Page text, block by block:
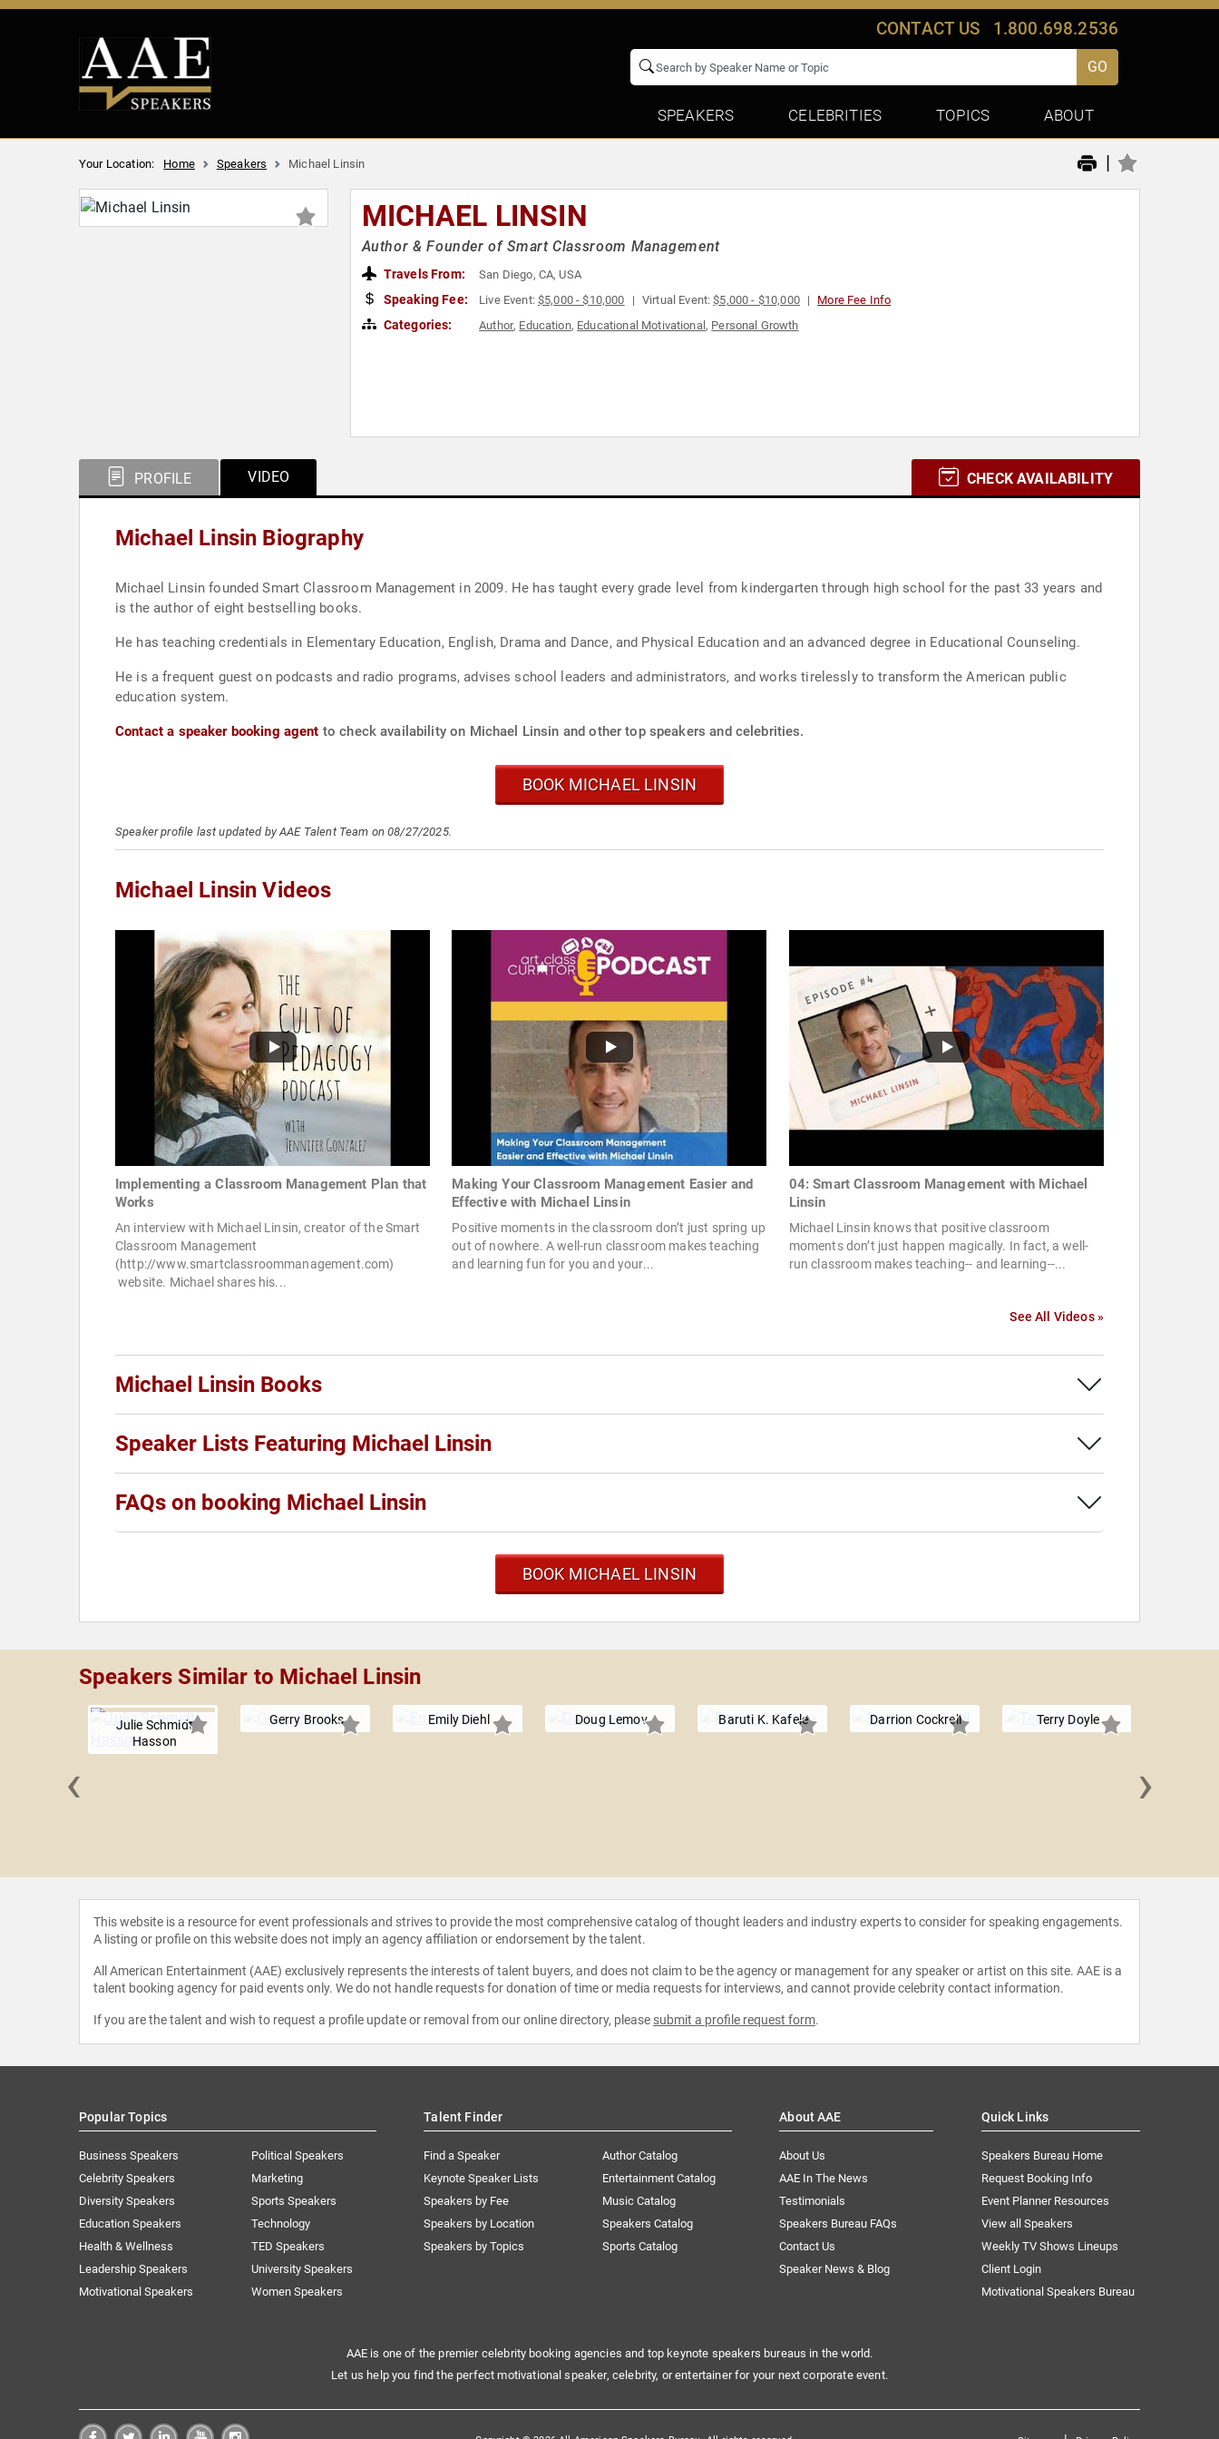
CONTACT US 1.800.698.2536
GO
SPEAKERS CELEBRITIES TOPICS ABOUT
Your Location: Home Speakers Michael Linsin |
MICHAEL LINSIN
Author & Founder of Smart Classroom Management
Travels From: San Diego, CA, USA
Speaking Fee: Live Event:$5,000 - $10,000 Virtual Event:$5,000 - $10,000 More Fee Info
Categories: Author, Education, Educational Motivational , Personal Growth
PROFILE VIDEO CHECK AVAILABILITY
Michael Linsin Biography
Michael Linsin founded Smart Classroom Management in 2009. He has taught every grade level from kindergarten through high school for the past 33 years and
is the author of eight bestselling books.
He has teaching credentials in Elementary Education, English, Drama and Dance, and Physical Education and an advanced degree in Educational Counseling.
He is a frequent guest on podcasts and radio programs, advises school leaders and administrators, and works tirelessly to transform the American public
education system.
Contact a speaker booking agent to check availability on Michael Linsin and other top speakers and celebrities.
BOOK MICHAEL LINSIN
Speaker profile last updated by AAE Talent Team on 08/27/2025.
Michael Linsin Videos
Implementing a Classroom Management Plan that
Works
An interview with Michael Linsin, creator of the Smart
Classroom Management
(http://www.smartclassroommanagement.com)
website. Michael shares his...
Making Your Classroom Management Easier and
Effective with Michael Linsin
Positive moments in the classroom don’t just spring up
out of nowhere. A well-run classroom makes teaching
and learning fun for you and your...
04: Smart Classroom Management with Michael
Linsin
Michael Linsin knows that positive classroom
moments don’t just happen magically. In fact, a well-
run classroom makes teaching-- and learning--...
See All Videos »
Michael Linsin Books
Speaker Lists Featuring Michael Linsin
FAQs on booking Michael Linsin
BOOK MICHAEL LINSIN
Speakers Similar to Michael Linsin
Julie Schmidt
Hasson
Gerry Brooks Emily Diehl Doug Lemov Baruti K. Kafele Darrion Cockrell Terry Doyle
‹ ›
This website is a resource for event professionals and strives to provide the most comprehensive catalog of thought leaders and industry experts to consider for speaking engagements.
A listing or profile on this website does not imply an agency affiliation or endorsement by the talent.
All American Entertainment (AAE) exclusively represents the interests of talent buyers, and does not claim to be the agency or management for any speaker or artist on this site. AAE is a
talent booking agency for paid events only. We do not handle requests for donation of time or media requests for interviews, and cannot provide celebrity contact information.
If you are the talent and wish to request a profile update or removal from our online directory, please submit a profile request form.
Popular Topics
Business Speakers
Celebrity Speakers
Diversity Speakers
Education Speakers
Health & Wellness
Leadership Speakers
Motivational Speakers
Political Speakers
Marketing
Sports Speakers
Technology
TED Speakers
University Speakers
Women Speakers
Talent Finder
Find a Speaker
Keynote Speaker Lists
Speakers by Fee
Speakers by Location
Speakers by Topics
Author Catalog
Entertainment Catalog
Music Catalog
Speakers Catalog
Sports Catalog
About AAE
About Us
AAE In The News
Testimonials
Speakers Bureau FAQs
Contact Us
Speaker News & Blog
Quick Links
Speakers Bureau Home
Request Booking Info
Event Planner Resources
View all Speakers
Weekly TV Shows Lineups
Client Login
Motivational Speakers Bureau
AAE is one of the premier celebrity booking agencies and top keynote speakers bureaus in the world.
Let us help you find the perfect motivational speaker, celebrity, or entertainer for your next corporate event.